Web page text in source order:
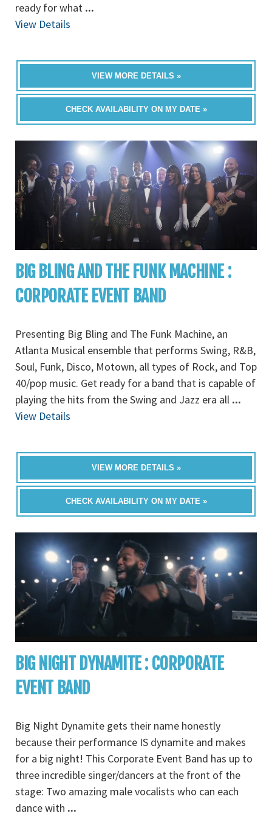
ready for what ...
View Details
VIEW MORE DETAILS »
CHECK AVAILABILITY ON MY DATE »
BIG BLING AND THE FUNK MACHINE :
CORPORATE EVENT BAND
Presenting Big Bling and The Funk Machine, an
Atlanta Musical ensemble that performs Swing, R&B,
Soul, Funk, Disco, Motown, all types of Rock, and Top
40/pop music. Get ready for a band that is capable of
playing the hits from the Swing and Jazz era all ...
View Details
VIEW MORE DETAILS »
CHECK AVAILABILITY ON MY DATE »
BIG NIGHT DYNAMITE : CORPORATE
EVENT BAND
Big Night Dynamite gets their name honestly
because their performance IS dynamite and makes
for a big night! This Corporate Event Band has up to
three incredible singer/dancers at the front of the
stage: Two amazing male vocalists who can each
dance with ...